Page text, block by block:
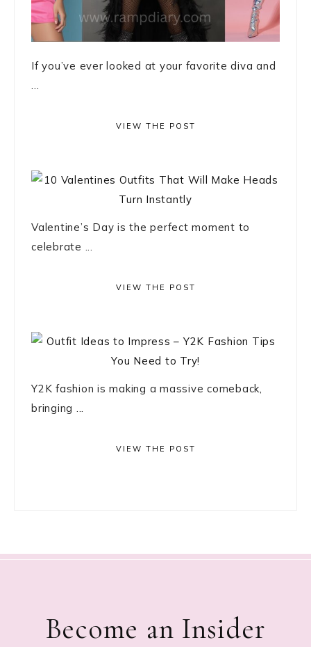
If you’ve ever looked at your favorite diva and
...
VIEW THE POST
Valentine’s Day is the perfect moment to
celebrate ...
VIEW THE POST
Y2K fashion is making a massive comeback,
bringing ...
VIEW THE POST
Become an Insider